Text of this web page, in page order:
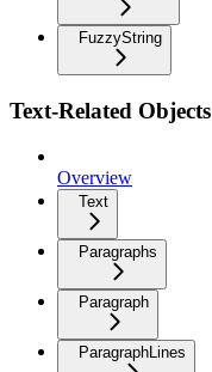
FuzzyString
Text-Related Objects
Overview
Text
Paragraphs
Paragraph
ParagraphLines